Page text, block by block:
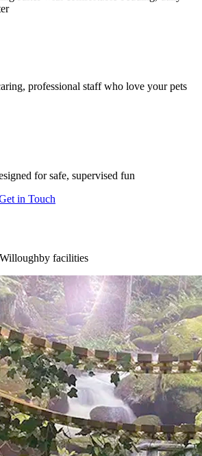
professional staff who love your pets
for safe, supervised fun
in Touch
facilities